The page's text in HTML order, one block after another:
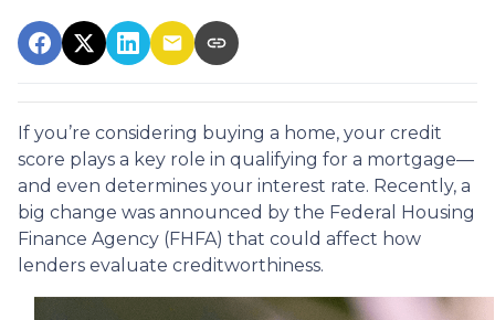
If you’re considering buying a home, your credit
score plays a key role in qualifying for a mortgage—
and even determines your interest rate. Recently, a
big change was announced by the Federal Housing
Finance Agency (FHFA) that could affect how
lenders evaluate creditworthiness.